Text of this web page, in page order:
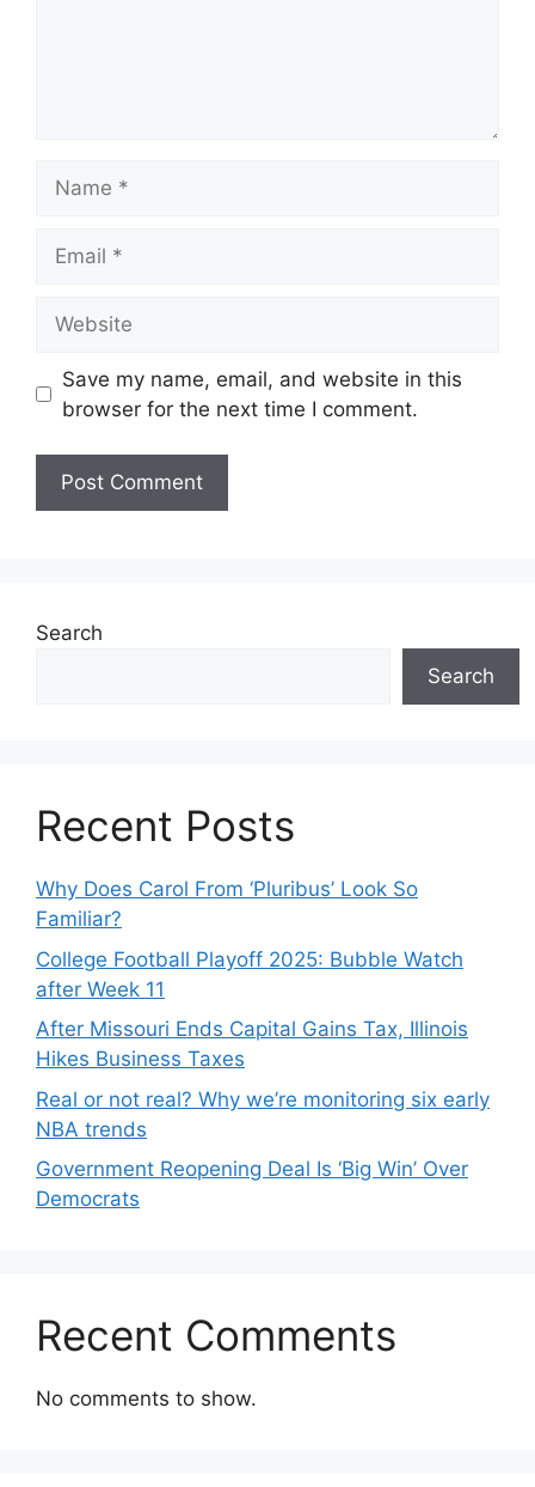
Save my name, email, and website in this
browser for the next time I comment.
Search
Search
Recent Posts
Why Does Carol From ‘Pluribus’ Look So
Familiar?
College Football Playoff 2025: Bubble Watch
after Week 11
After Missouri Ends Capital Gains Tax, Illinois
Hikes Business Taxes
Real or not real? Why we’re monitoring six early
NBA trends
Government Reopening Deal Is ‘Big Win’ Over
Democrats
Recent Comments
No comments to show.